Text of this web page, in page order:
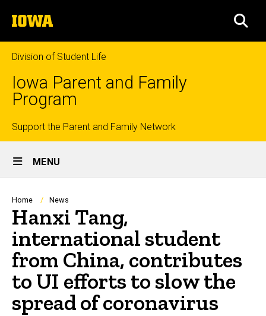
to
content
The
University
of
Iowa
Division of Student Life
Iowa Parent and Family
Program
Top
links
Support the Parent and Family Network
Site
Main
Navigation
MENU
Breadcrumb
Home News
Hanxi Tang,
international student
from China, contributes
to UI efforts to slow the
spread of coronavirus